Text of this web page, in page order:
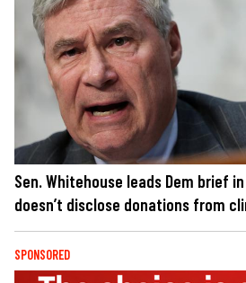
Sen. Whitehouse leads Dem brief
doesn’t disclose donations from
SPONSORED